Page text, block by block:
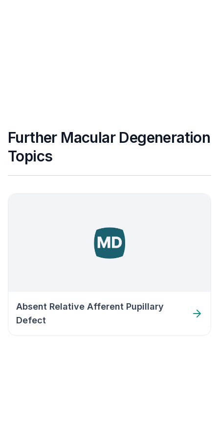
Further Macular Degeneration
Topics
Absent Relative Afferent Pupillary
Defect